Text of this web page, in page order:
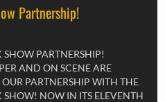
Partnership!
SHOW PARTNERSHIP!
AND ON SCENE ARE
PARTNERSHIP WITH THE
SHOW! NOW IN ITS ELEVENTH